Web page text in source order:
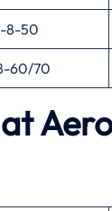
8-50
60/70